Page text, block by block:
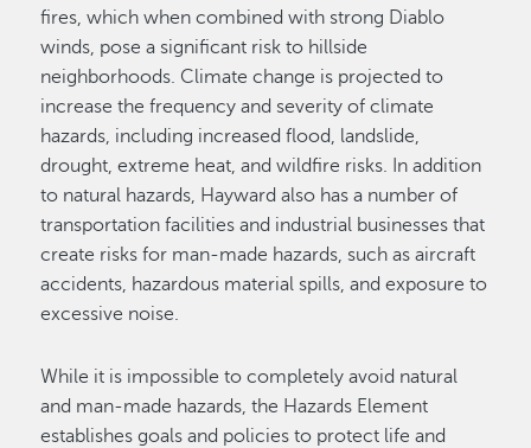
fires, which when combined with strong Diablo
winds, pose a significant risk to hillside
neighborhoods. Climate change is projected to
increase the frequency and severity of climate
hazards, including increased flood, landslide,
drought, extreme heat, and wildfire risks. In addition
to natural hazards, Hayward also has a number of
transportation facilities and industrial businesses that
create risks for man-made hazards, such as aircraft
accidents, hazardous material spills, and exposure to
excessive noise.
While it is impossible to completely avoid natural
and man-made hazards, the Hazards Element
establishes goals and policies to protect life and